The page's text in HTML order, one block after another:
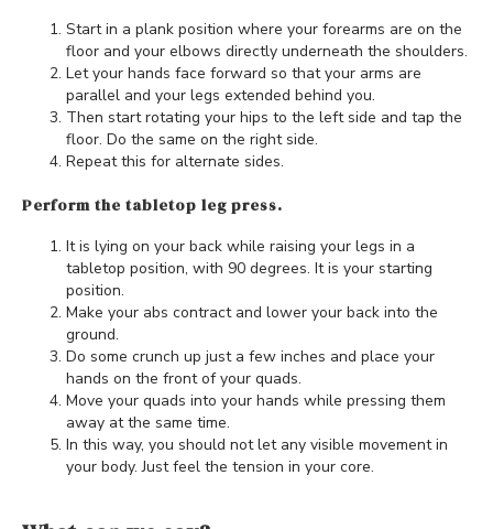
Start in a plank position where your forearms are on the
floor and your elbows directly underneath the shoulders.
Let your hands face forward so that your arms are
parallel and your legs extended behind you.
Then start rotating your hips to the left side and tap the
floor. Do the same on the right side.
Repeat this for alternate sides.
Perform the tabletop leg press.
It is lying on your back while raising your legs in a
tabletop position, with 90 degrees. It is your starting
position.
Make your abs contract and lower your back into the
ground.
Do some crunch up just a few inches and place your
hands on the front of your quads.
Move your quads into your hands while pressing them
away at the same time.
In this way, you should not let any visible movement in
your body. Just feel the tension in your core.